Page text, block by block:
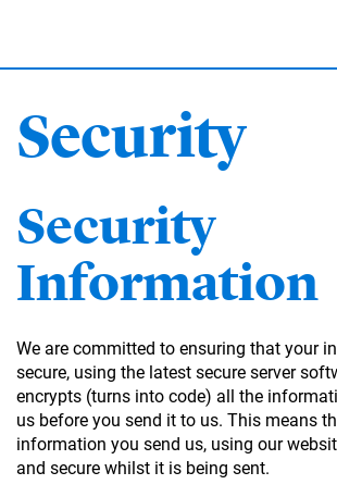
Security
Security
Information
We are committed to ensuring that your
secure, using the latest secure server
encrypts (turns into code) all the
us before you send it to us. This means
information you send us, using our
and secure whilst it is being sent.